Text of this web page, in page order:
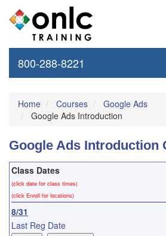
800-288-8221
Home Courses
Google Ads
Google Ads Introduction
Google Ads Introduction
Class Dates
(click date for class times)
(click Enroll for locations)
8/31
Last Reg Date